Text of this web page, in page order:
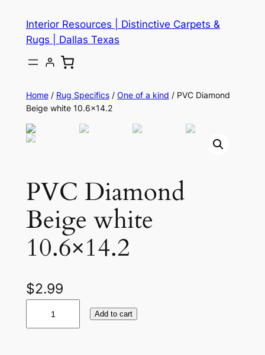
content
Interior Resources | Distinctive Carpets &
Rugs | Dallas Texas
Home/ Rug Specifics/ One of a kind / PVC Diamond
Beige white 10.6×14.2
PVC Diamond
Beige white
10.6×14.2
$2.99
Add to cart